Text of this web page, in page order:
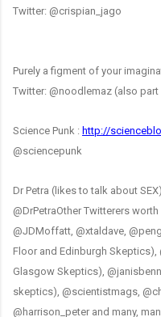
Twitter: @crispian_jago
Purely a figment of your
Twitter: @noodlemaz (also
Science Punk : http://
@sciencepunk
Dr Petra (likes to talk about
@DrPetraOther Twitterers
@JDMoffatt, @xtaldave,
Floor and Edinburgh
Glasgow Skeptics),
skeptics), @scientistmags,
@harrison_peter and many,